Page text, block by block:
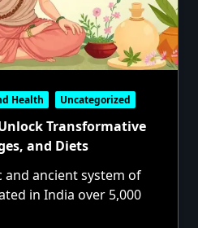
Health Uncategorized
Transformative
and Diets
and ancient system of
in India over 5,000